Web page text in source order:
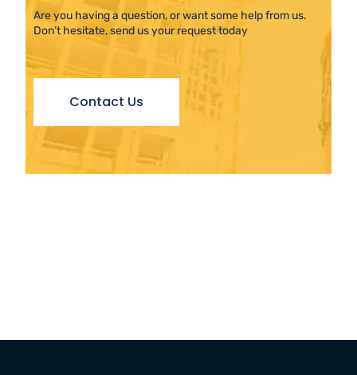
Are you having a question, or want some help from us.
Don’t hesitate, send us your request today
Contact Us